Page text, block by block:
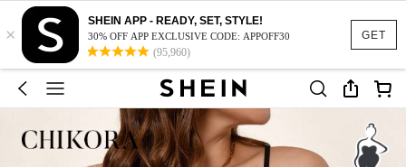
GET
×
SHEIN APP - READY, SET, STYLE!
30% OFF APP EXCLUSIVE CODE: APPOFF30
(95,960)